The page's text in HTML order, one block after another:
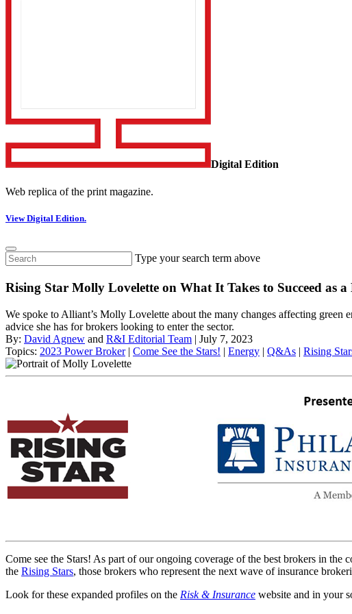
Digital Edition
Web replica of the print magazine.
View Digital Edition.
Type your search term above
Rising Star Molly Lovelette on What It Takes to Succeed as
We spoke to Alliant’s Molly Lovelette about the many changes affecting
advice she has for brokers looking to enter the sector.
By: David Agnew and R&I Editorial Team | July 7, 2023
Topics: 2023 Power Broker| Come See the Stars! | Energy | Q&As | Rising
Come see the Stars! As part of our ongoing coverage of the best brokers in the
the Rising Stars, those brokers who represent the next wave of insurance
Look for these expanded profiles on the Risk & Insurance website and in your